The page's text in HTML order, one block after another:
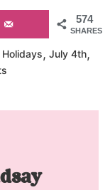
574
SHARES
Holidays, July 4th,